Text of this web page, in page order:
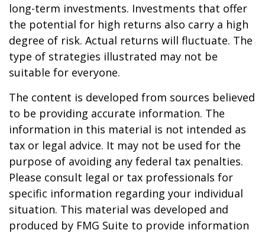
long-term investments. Investments that offer
the potential for high returns also carry a high
degree of risk. Actual returns will fluctuate. The
type of strategies illustrated may not be
suitable for everyone.
The content is developed from sources believed
to be providing accurate information. The
information in this material is not intended as
tax or legal advice. It may not be used for the
purpose of avoiding any federal tax penalties.
Please consult legal or tax professionals for
specific information regarding your individual
situation. This material was developed and
produced by FMG Suite to provide information